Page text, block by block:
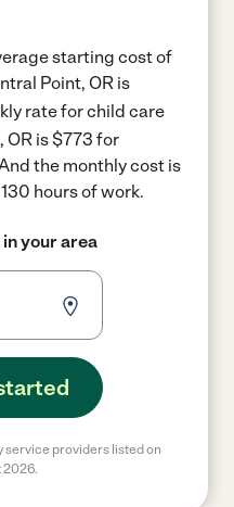
starting cost of
Point, OR is
rate for child care
OR is $773 for
the monthly cost is
hours of work.
your area
service providers listed on
2026.